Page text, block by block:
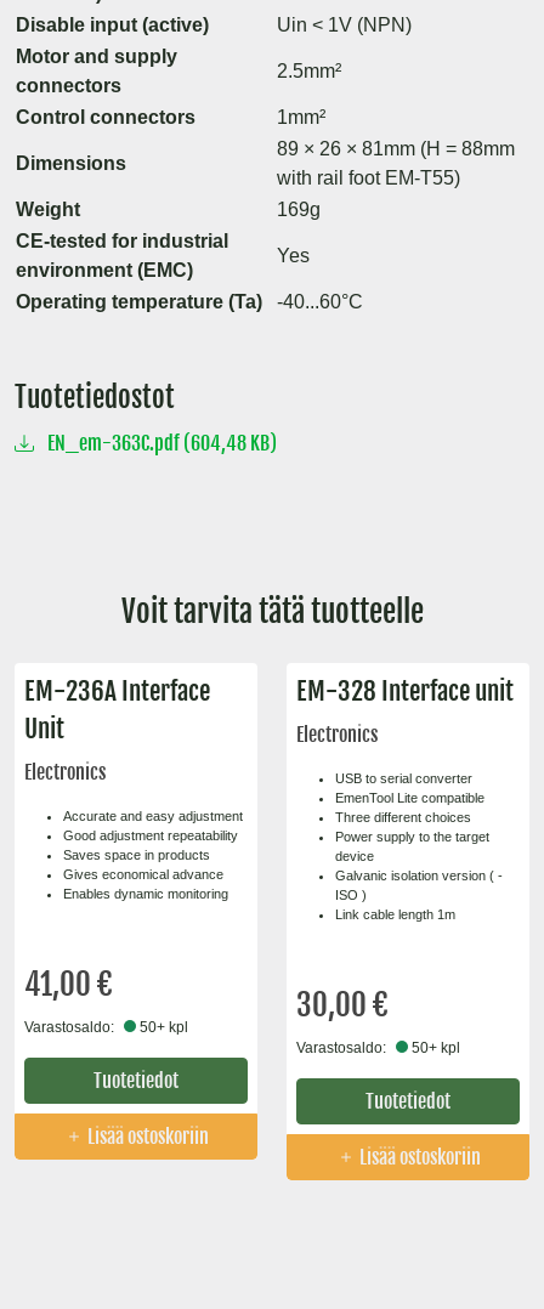
Disable input (active)
Uin < 1V (NPN)
Motor and supply
connectors
2.5mm²
Control connectors 1mm²
Dimensions
89 × 26 × 81mm (H = 88mm
with rail foot EM-T55)
Weight
169g
CE-tested for industrial
environment (EMC)
Yes
Operating temperature (Ta) -40...60°C
Tuotetiedostot
EN_em-363C.pdf (604,48 KB)
Voit tarvita tätä tuotteelle
EM-236A Interface
Unit
Electronics
Accurate and easy adjustment
Good adjustment repeatability
Saves space in products
Gives economical advance
Enables dynamic monitoring
41,00 €
Varastosaldo: 50+ kpl
Tuotetiedot
Lisää ostoskoriin
EM-328 Interface unit
Electronics
USB to serial converter
EmenTool Lite compatible
Three different choices
Power supply to the target
device
Galvanic isolation version ( -
ISO )
Link cable length 1m
30,00 €
Varastosaldo: 50+ kpl
Tuotetiedot
Lisää ostoskoriin